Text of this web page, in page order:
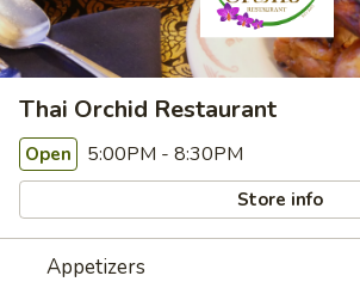
Thai Orchid Restaurant
Open 5:00PM - 8:30PM
Store info
Appetizers